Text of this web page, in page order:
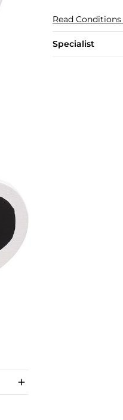
Read Conditions
Specialist